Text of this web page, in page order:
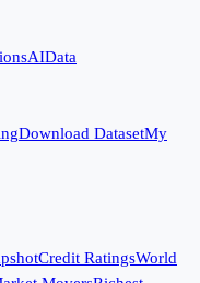
AIData
Download DatasetMy
Credit RatingsWorld